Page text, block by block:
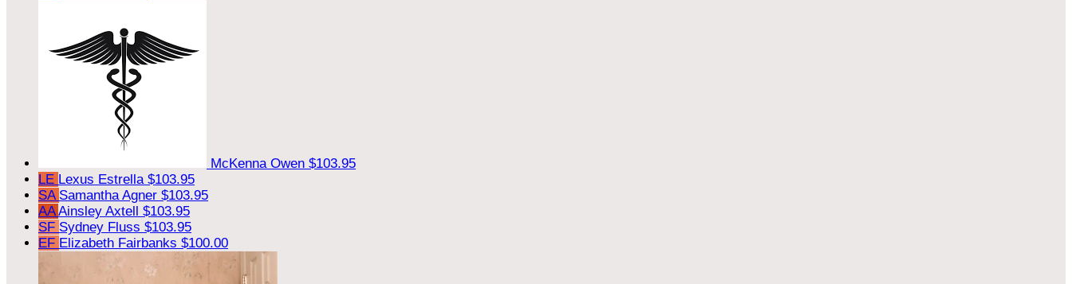
McKenna Owen $103.95
LE Lexus Estrella $103.95
SA Samantha Agner $103.95
AAAinsley Axtell $103.95
SF Sydney Fluss $103.95
EF Elizabeth Fairbanks $100.00